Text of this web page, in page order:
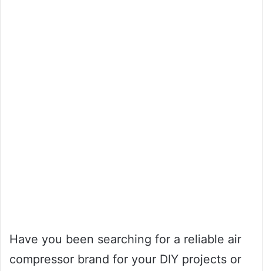
Have you been searching for a reliable air
compressor brand for your DIY projects or